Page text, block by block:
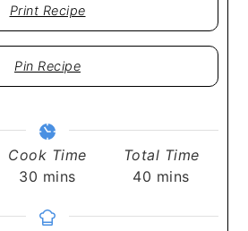
Print Recipe
Pin Recipe
Cook Time
30 minutes
mins
Total Time
40 minutes
mins